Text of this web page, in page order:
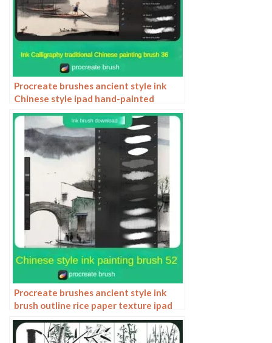
Procreate brushes ancient style ink
Chinese style ipad hand-painted
Chinese painting ink splash fountain
pen wash brush
Procreate brushes ancient style ink
brush outline rice paper texture ipad
hand-drawn Chinese style brush